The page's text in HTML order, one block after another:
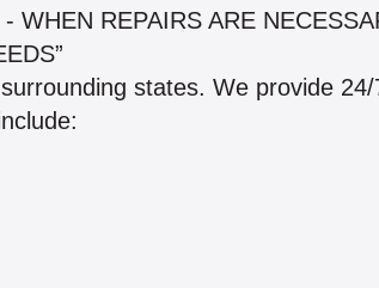
WHEN REPAIRS ARE
states. We provide